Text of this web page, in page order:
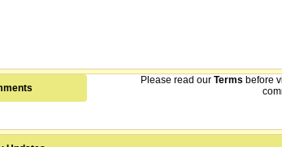
Please read our Terms before